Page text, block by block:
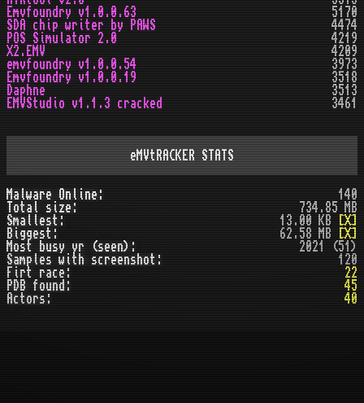
Emvfoundry v1.0.0.63
5170
SDA chip writer by PAWS
4474
POS Simulator 2.0
4219
X2.EMV
4209
emvfoundry v1.0.0.54
3973
Emvfoundry v1.0.0.19
3518
Daphne
3513
EMVStudio v1.1.3 cracked
3461
eMVtRACKER STATS
Malware Online:
140
Total size:
734.85 MB
Smallest:
13.00 KB
[X]
Biggest:
62.58 MB
[X]
Most busy yr (seen):
2021 (51)
Samples with screenshot:
120
Firt race:
22
PDB found:
45
Actors:
40